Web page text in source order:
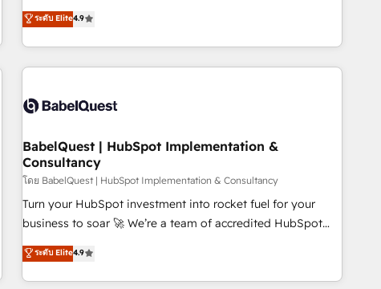
technologies and automating their marketing and sales
processes to generate growth. Our offer spans from
Strategy to Operations. We specialize in CRM onboarding
and implementation, web design, sales & marketing
experience working with tech companies and
empowering our clients and developing their autonomy. Get
to grips with HubSpot through guided implementation and
seamless integration of the CRM platform into your digital
ecosystem. Would you like support in deploying your
inbound marketing strategy? We'll provide support tailored
we are part of the most certified Canadian agencies, and we
both hold Onboarding Accreditations. Based in Canada
ระดับ Elite4.9
BabelQuest | HubSpot Implementation &
Consultancy
โดย BabelQuest | HubSpot Implementation & Consultancy
Turn your HubSpot investment into rocket fuel for your
business to soar 🚀 We’re a team of accredited HubSpot
experts ready to help you. We can implement the platform
into complex business environments, optimise what you've
got and make sure you can actually use it, build your
ระดับ Elite4.9